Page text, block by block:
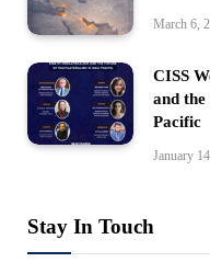
March 6,
CISS
and
Pacific
January
Stay In Touch